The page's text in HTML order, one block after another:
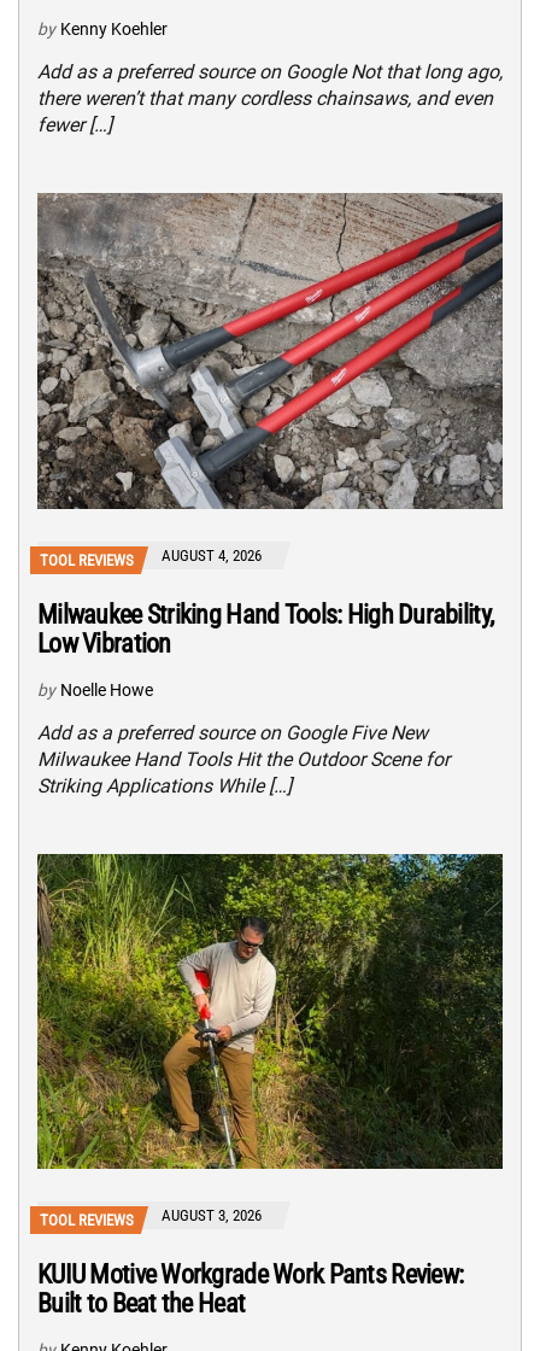
by Kenny Koehler
Add as a preferred source on Google Not that long ago,
there weren’t that many cordless chainsaws, and even
fewer […]
TOOL REVIEWS AUGUST 4, 2026
Milwaukee Striking Hand Tools: High Durability,
Low Vibration
by Noelle Howe
Add as a preferred source on Google Five New
Milwaukee Hand Tools Hit the Outdoor Scene for
Striking Applications While […]
TOOL REVIEWS AUGUST 3, 2026
KUIU Motive Workgrade Work Pants Review:
Built to Beat the Heat